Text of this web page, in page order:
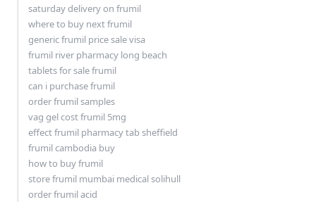
saturday delivery on frumil
where to buy next frumil
generic frumil price sale visa
frumil river pharmacy long beach
tablets for sale frumil
can i purchase frumil
order frumil samples
vag gel cost frumil 5mg
effect frumil pharmacy tab sheffield
frumil cambodia buy
how to buy frumil
store frumil mumbai medical solihull
order frumil acid